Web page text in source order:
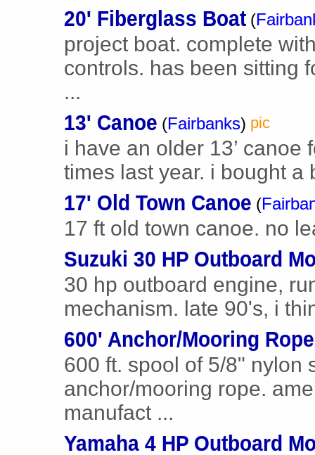
20' Fiberglass Boat (
project boat. complete
controls. has been sitting
...
13' Canoe (Fairbanks) pic
i have an older 13’
times last year. i bought a
17' Old Town Canoe (
17 ft old town canoe. no
Suzuki 30 HP Outboard
30 hp outboard engine,
mechanism. late 90's, i
600' Anchor/Mooring Rope
600 ft. spool of 5/8" nylon
anchor/mooring rope.
manufact ...
Yamaha 4 HP Outboard